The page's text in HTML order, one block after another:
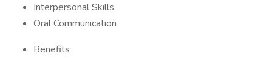
Interpersonal Skills
Oral Communication
Benefits